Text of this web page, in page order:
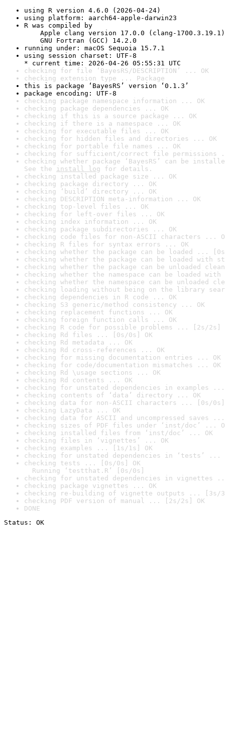
using R version 4.6.0 (2026-04-24)
using platform: aarch64-apple-darwin23
R was compiled by
Apple clang version 17.0.0 (clang-1700.3.19.1)
GNU Fortran (GCC) 14.2.0
running under: macOS Sequoia 15.7.1
using session charset: UTF-8
* current time: 2026-04-26 05:55:31 UTC
checking for file ‘BayesRS/DESCRIPTION’ ... OK
checking extension type ... Package
this is package ‘BayesRS’ version ‘0.1.3’
package encoding: UTF-8
checking package namespace information ... OK
checking package dependencies ... OK
checking if this is a source package ... OK
checking if there is a namespace ... OK
checking for executable files ... OK
checking for hidden files and directories ... OK
checking for portable file names ... OK
checking for sufficient/correct file permissions
checking whether package ‘BayesRS’ can be
See the install log for details.
checking installed package size ... OK
checking package directory ... OK
checking ‘build’ directory ... OK
checking DESCRIPTION meta-information ... OK
checking top-level files ... OK
checking for left-over files ... OK
checking index information ... OK
checking package subdirectories ... OK
checking code files for non-ASCII characters ...
checking R files for syntax errors ... OK
checking whether the package can be loaded ...
checking whether the package can be loaded with
checking whether the package can be unloaded
checking whether the namespace can be loaded
checking whether the namespace can be unloaded
checking loading without being on the library
checking dependencies in R code ... OK
checking S3 generic/method consistency ... OK
checking replacement functions ... OK
checking foreign function calls ... OK
checking R code for possible problems ... [2s/2s]
checking Rd files ... [0s/0s] OK
checking Rd metadata ... OK
checking Rd cross-references ... OK
checking for missing documentation entries ... OK
checking for code/documentation mismatches ... OK
checking Rd \usage sections ... OK
checking Rd contents ... OK
checking for unstated dependencies in examples ...
checking contents of ‘data’ directory ... OK
checking data for non-ASCII characters ... [0s/0s]
checking LazyData ... OK
checking data for ASCII and uncompressed saves ...
checking sizes of PDF files under ‘inst/doc’ ...
checking installed files from ‘inst/doc’ ... OK
checking files in ‘vignettes’ ... OK
checking examples ... [1s/1s] OK
checking for unstated dependencies in ‘tests’ ...
checking tests ... [0s/0s] OK
Running ‘testthat.R’ [0s/0s]
checking for unstated dependencies in vignettes
checking package vignettes ... OK
checking re-building of vignette outputs ... [3s/
checking PDF version of manual ... [2s/2s] OK
DONE
Status: OK